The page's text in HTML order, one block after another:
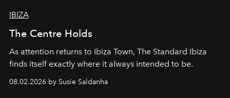
IBIZA
The Centre Holds
As attention returns to Ibiza Town, The Standard Ibiza
finds itself exactly where it always intended to be.
08.02.2026 by Susie Saldanha